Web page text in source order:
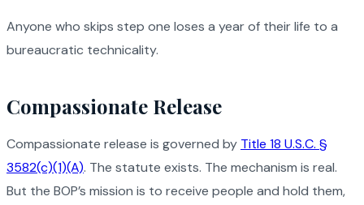
Anyone who skips step one loses a year of their life to a
bureaucratic technicality.
Compassionate Release
Compassionate release is governed by Title 18 U.S.C. §
3582(c)(1)(A). The statute exists. The mechanism is real.
But the BOP’s mission is to receive people and hold them,